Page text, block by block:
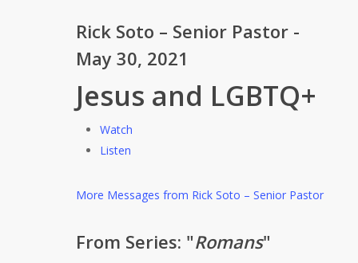
Rick Soto – Senior Pastor -
May 30, 2021
Jesus and LGBTQ+
Watch
Listen
More Messages from Rick Soto – Senior Pastor
From Series: "Romans"